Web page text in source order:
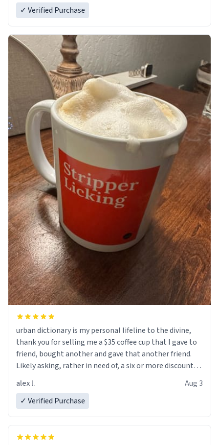
✓ Verified Purchase
urban dictionary is my personal lifeline to the divine,
thank you for selling me a $35 coffee cup that I gave to
friend, bought another and gave that another friend.
Likely asking, rather in need of, a six or more discount
alex l.
Aug 3
✓ Verified Purchase